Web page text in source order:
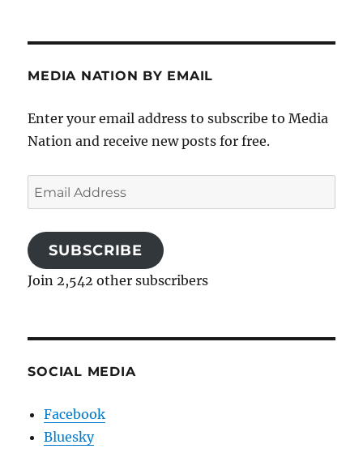
MEDIA NATION BY EMAIL
Enter your email address to subscribe to Media
Nation and receive new posts for free.
Email
Address
SUBSCRIBE
Join 2,542 other subscribers
SOCIAL MEDIA
Facebook
Bluesky